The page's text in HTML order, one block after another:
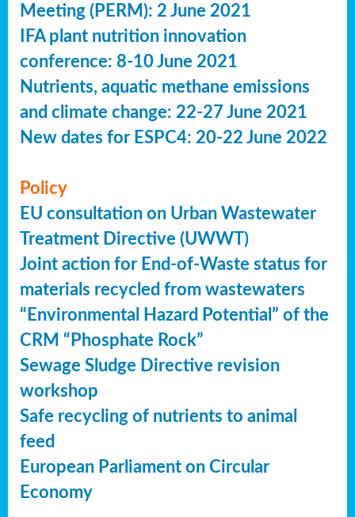
Meeting (PERM): 2 June 2021
IFA plant nutrition innovation
conference: 8-10 June 2021
Nutrients, aquatic methane emissions
and climate change: 22-27 June 2021
New dates for ESPC4: 20-22 June 2022
Policy
EU consultation on Urban Wastewater
Treatment Directive (UWWT)
Joint action for End-of-Waste status for
materials recycled from wastewaters
“Environmental Hazard Potential” of the
CRM “Phosphate Rock”
Sewage Sludge Directive revision
workshop
Safe recycling of nutrients to animal
feed
European Parliament on Circular
Economy